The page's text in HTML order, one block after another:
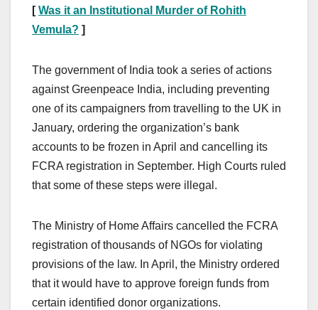
[Was it an Institutional Murder of Rohith
Vemula? ]
The government of India took a series of actions
against Greenpeace India, including preventing
one of its campaigners from travelling to the UK in
January, ordering the organization’s bank
accounts to be frozen in April and cancelling its
FCRA registration in September. High Courts ruled
that some of these steps were illegal.
The Ministry of Home Affairs cancelled the FCRA
registration of thousands of NGOs for violating
provisions of the law. In April, the Ministry ordered
that it would have to approve foreign funds from
certain identified donor organizations.